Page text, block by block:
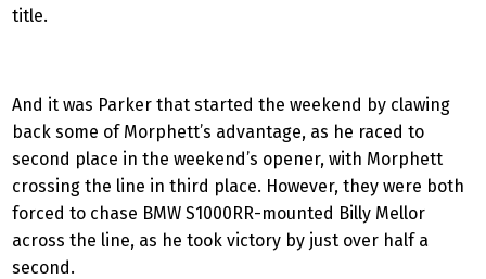
title.
And it was Parker that started the weekend by clawing
back some of Morphett’s advantage, as he raced to
second place in the weekend’s opener, with Morphett
crossing the line in third place. However, they were both
forced to chase BMW S1000RR-mounted Billy Mellor
across the line, as he took victory by just over half a
second.